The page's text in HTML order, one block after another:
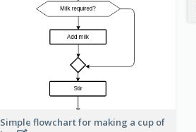
Simple flowchart for making a cup of